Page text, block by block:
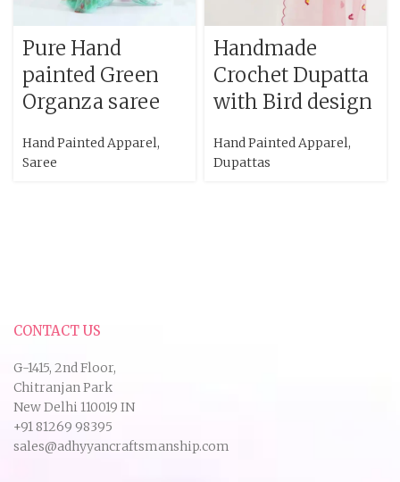
Pure Hand
painted Green
Organza saree
Hand Painted Apparel,
Saree
Handmade
Crochet Dupatta
with Bird design
Hand Painted Apparel,
Dupattas
CONTACT US
G-1415, 2nd Floor,
Chitranjan Park
New Delhi 110019 IN
+91 81269 98395
sales@adhyyancraftsmanship.com